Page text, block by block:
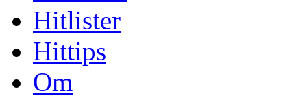
Hitlister
Hittips
Om